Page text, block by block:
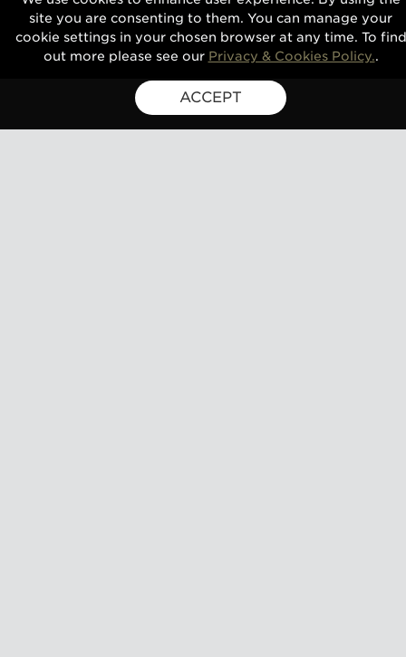
site you are consenting to them. You can manage your
cookie settings in your chosen browser at any time. To find
out more please see our Privacy & Cookies Policy..
ACCEPT